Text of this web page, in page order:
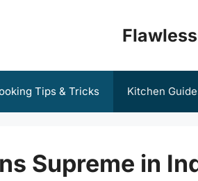
Tips & Tricks Kitchen
Supreme in